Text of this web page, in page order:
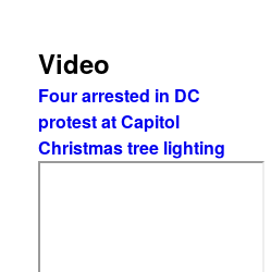
Video
Four arrested in DC
protest at Capitol
Christmas tree lighting